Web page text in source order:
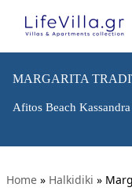
MARGARITA
Afitos Beach
Home » Halkidiki »